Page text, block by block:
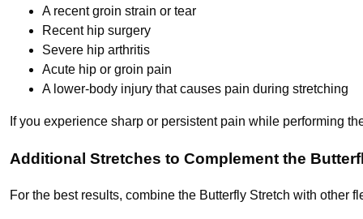
A recent groin strain or tear
Recent hip surgery
Severe hip arthritis
Acute hip or groin pain
A lower-body injury that causes pain during stretching
If you experience sharp or persistent pain while performing
Additional Stretches to Complement the
For the best results, combine the Butterfly Stretch with other